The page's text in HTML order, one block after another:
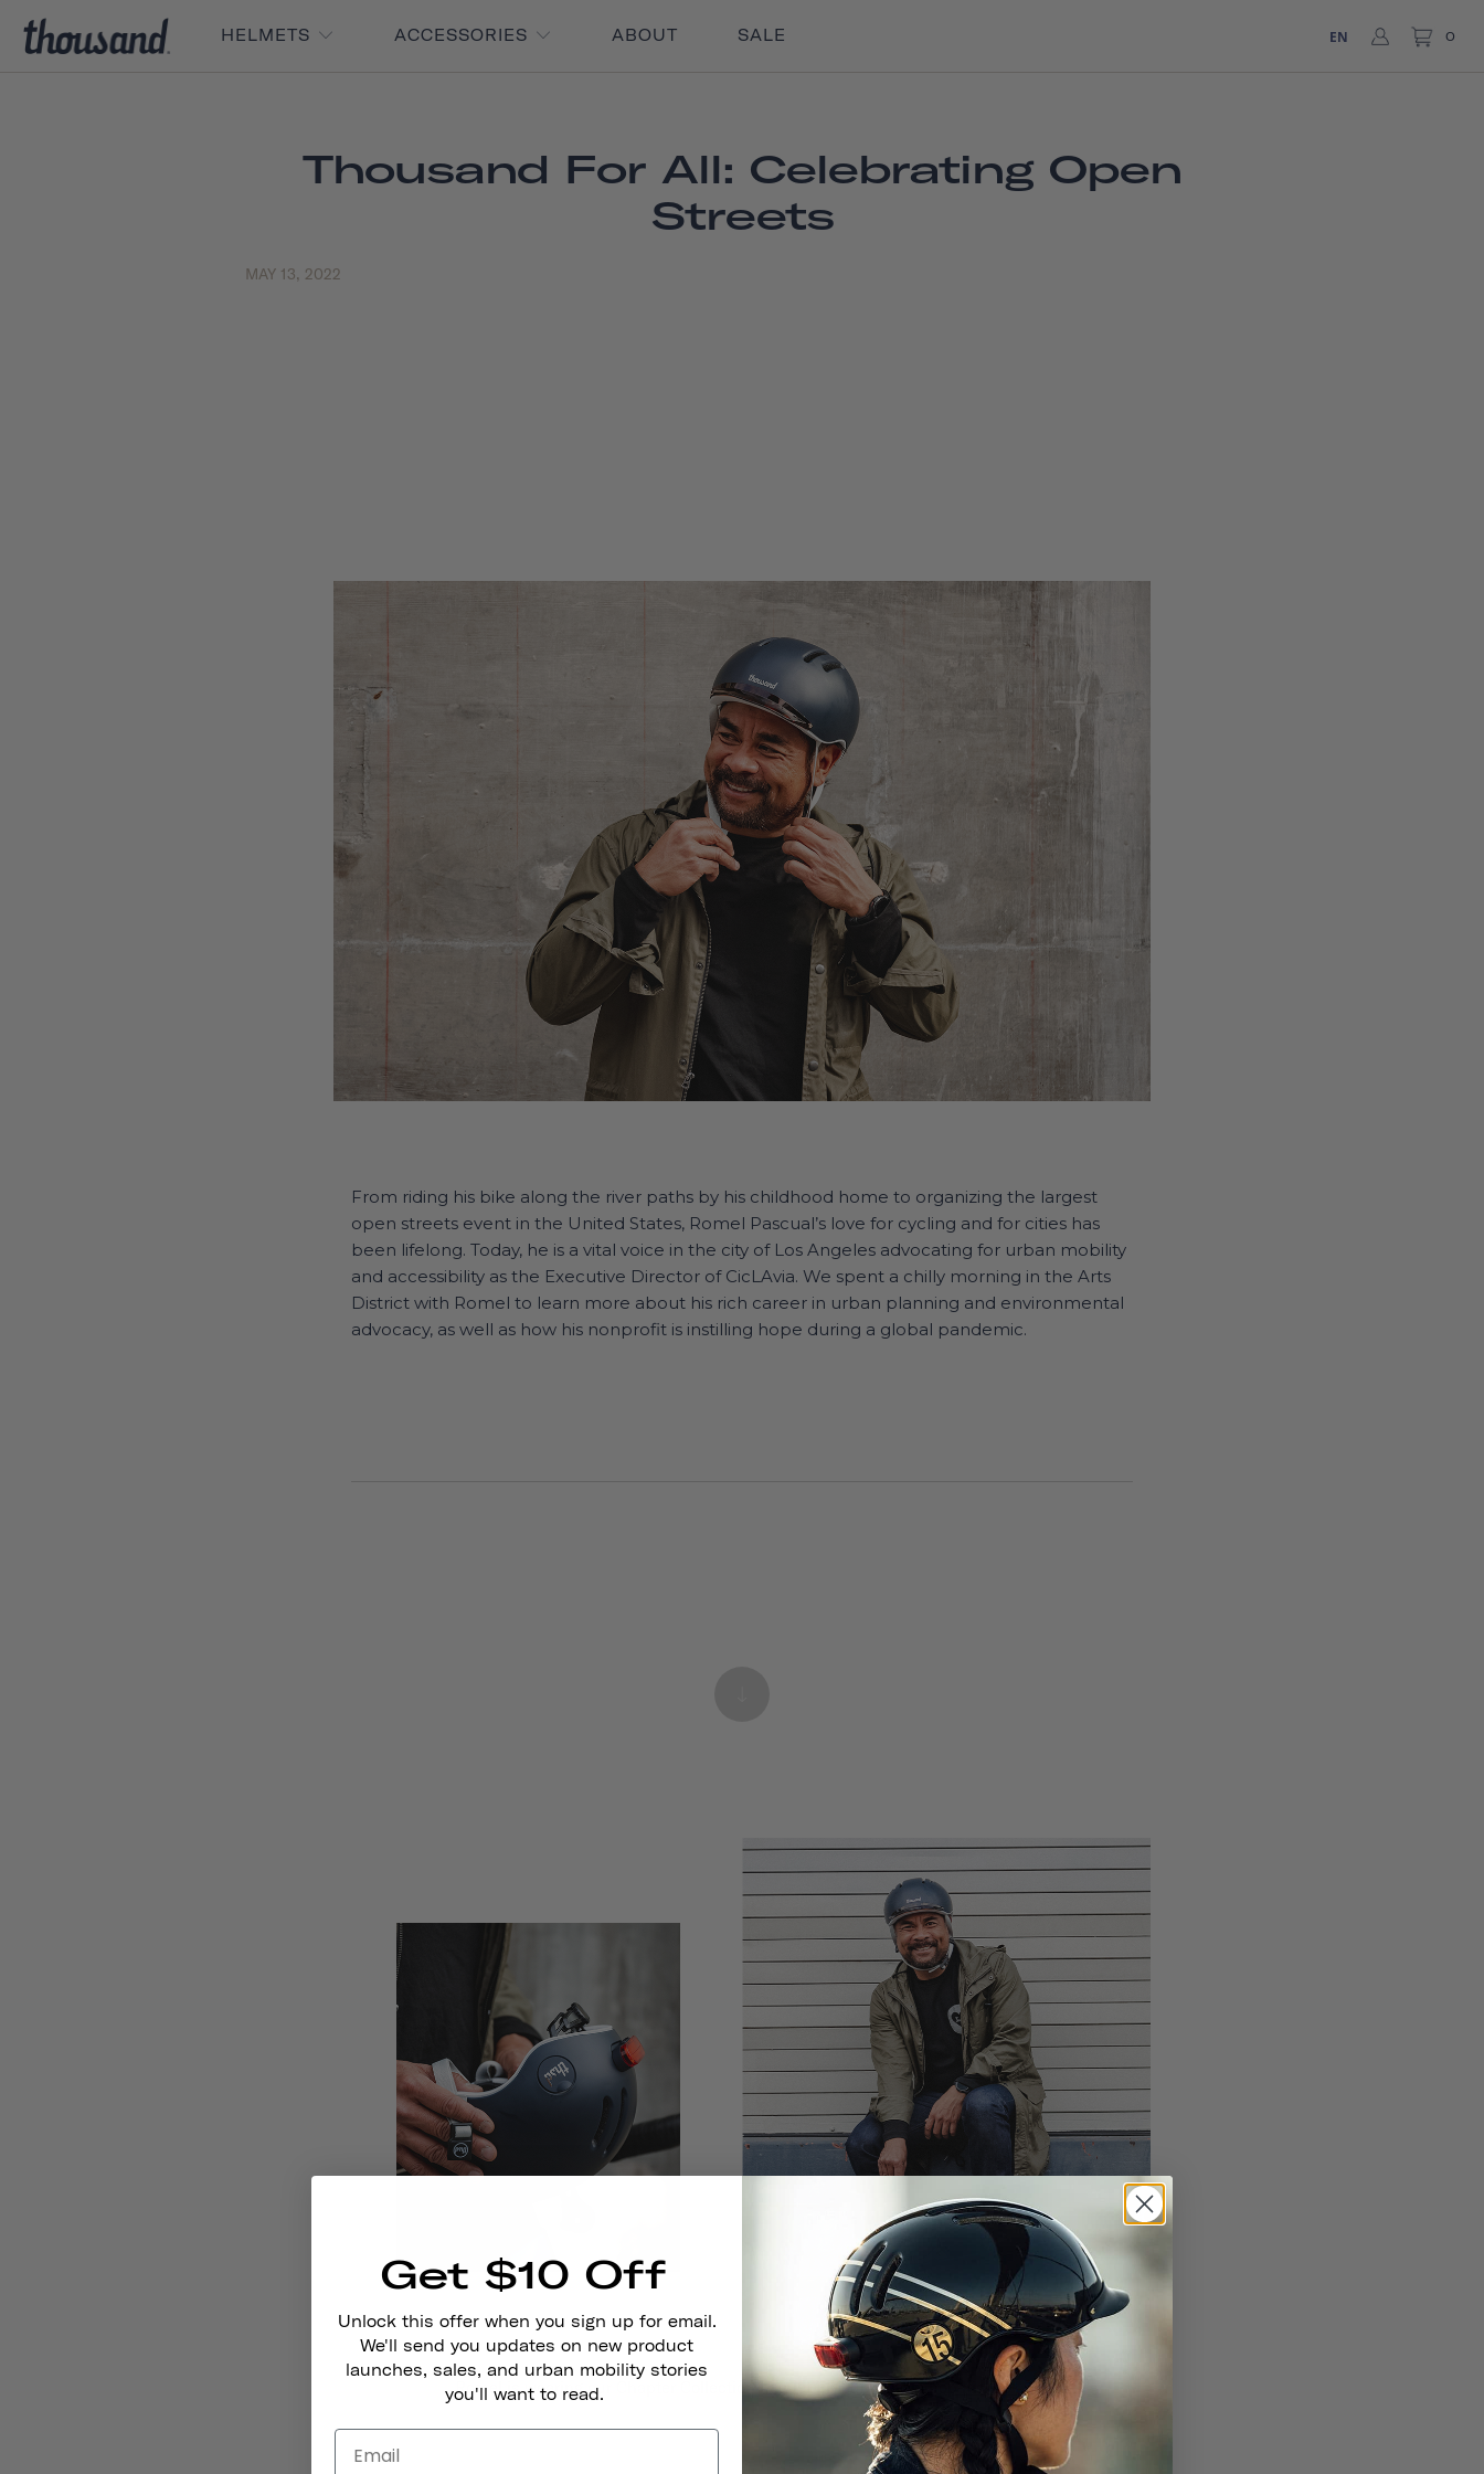
HELMETS ACCESSORIES ABOUT SALE EN 0
Thousand For All: Celebrating Open
Streets
MAY 13, 2022
From riding his bike along the river paths by his childhood home to organizing the largest
open streets event in the United States, Romel Pascual’s love for cycling and for cities has
been lifelong. Today, he is a vital voice in the city of Los Angeles advocating for urban mobility
and accessibility as the Executive Director of CicLAvia. We spent a chilly morning in the Arts
District with Romel to learn more about his rich career in urban planning and environmental
advocacy, as well as how his nonprofit is instilling hope during a global pandemic.
Romel is wearing our Chapter Collection helmet in Club Navy.Shop his look..
Get $10 Off
Unlock this offer when you sign up for email.
We'll send you updates on new product
launches, sales, and urban mobility stories
you'll want to read.